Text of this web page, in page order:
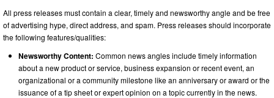
All press releases must contain a clear, timely and newsworthy angle and be free
of advertising hype, direct address, and spam. Press releases should incorporate
the following features/qualities:
Newsworthy Content: Common news angles include timely information
about a new product or service, business expansion or recent event, an
organizational or a community milestone like an anniversary or award or the
issuance of a tip sheet or expert opinion on a topic currently in the news.